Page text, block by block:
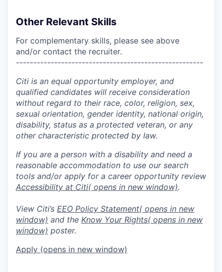
Other Relevant Skills
For complementary skills, please see above
and/or contact the recruiter.
------------------------------------------------------
Citi is an equal opportunity employer, and
qualified candidates will receive consideration
without regard to their race, color, religion, sex,
sexual orientation, gender identity, national origin,
disability, status as a protected veteran, or any
other characteristic protected by law.
If you are a person with a disability and need a
reasonable accommodation to use our search
tools and/or apply for a career opportunity review
Accessibility at Citi( opens in new window).
View Citi’s EEO Policy Statement( opens in new
window) and the Know Your Rights( opens in new
window) poster.
Apply (opens in new window)